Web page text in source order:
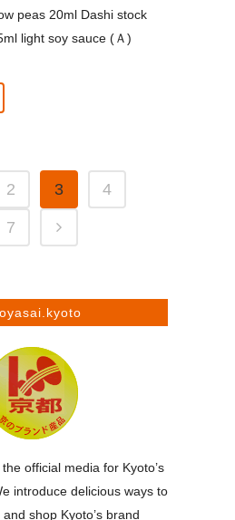
peas 20ml Dashi stock
light soy sauce (Ａ)
2 3 4
7
official media for Kyoto’s
introduce delicious ways to
shop Kyoto’s brand